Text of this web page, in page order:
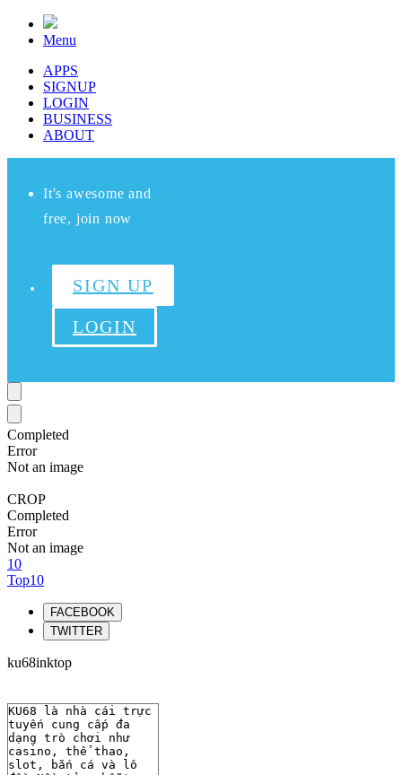
Menu
APPS
SIGNUP
LOGIN
BUSINESS
ABOUT
It's awesome and
free, join now
SIGN UP
LOGIN
Completed
Error
Not an image
CROP
Completed
Error
Not an image
10
Top10
FACEBOOK
TWITTER
ku68inktop